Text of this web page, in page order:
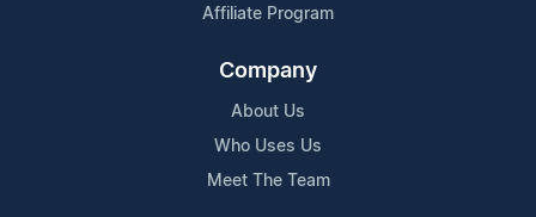
Affiliate Program
Company
About Us
Who Uses Us
Meet The Team